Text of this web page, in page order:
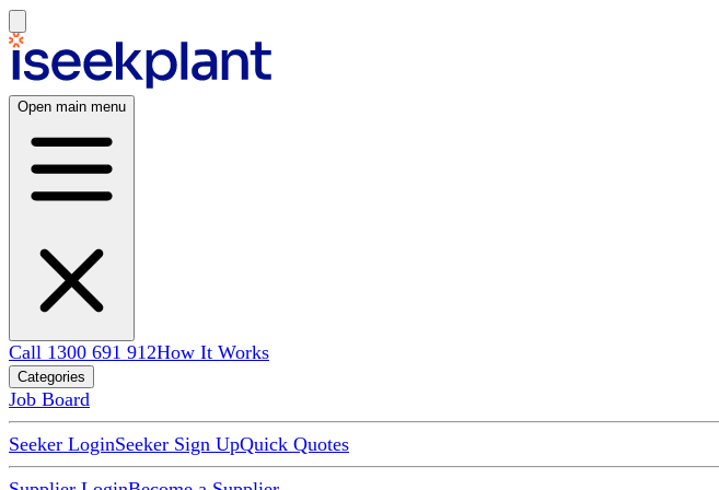
Open main menu
Call 1300 691 912How It Works
Categories
Job Board
Seeker LoginSeeker Sign UpQuick Quotes